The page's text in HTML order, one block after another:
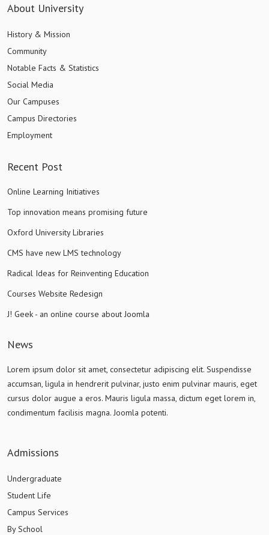
About University
History & Mission
Community
Notable Facts & Statistics
Social Media
Our Campuses
Campus Directories
Employment
Recent Post
Online Learning Initiatives
Top innovation means promising future
Oxford University Libraries
CMS have new LMS technology
Radical Ideas for Reinventing Education
Courses Website Redesign
J! Geek - an online course about Joomla
News
Lorem ipsum dolor sit amet, consectetur adipiscing elit. Suspendisse
accumsan, ligula in hendrerit pulvinar, justo enim pulvinar mauris, eget
cursus dolor augue a eros. Mauris ligula massa, dictum eget lorem in,
condimentum facilisis magna. Joomla potenti.
Admissions
Undergraduate
Student Life
Campus Services
By School